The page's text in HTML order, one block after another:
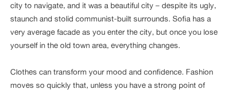
city to navigate, and it was a beautiful city – despite its ugly,
staunch and stolid communist-built surrounds. Sofia has a
very average facade as you enter the city, but once you lose
yourself in the old town area, everything changes.
Clothes can transform your mood and confidence. Fashion
moves so quickly that, unless you have a strong point of